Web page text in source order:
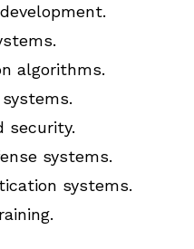
algorithms.
security.
systems.
systems.